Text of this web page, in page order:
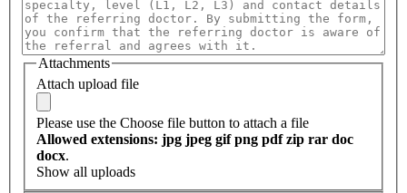
Attachments
Attach upload file
Please use the Choose file button to attach a file
Allowed extensions: jpg jpeg gif png pdf zip rar doc
docx.
Show all uploads